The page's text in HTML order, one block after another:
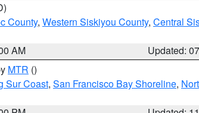
County, Western Siskiyou County, Central
AM
Updated:
MTR ()
Sur Coast, San Francisco Bay Shoreline,